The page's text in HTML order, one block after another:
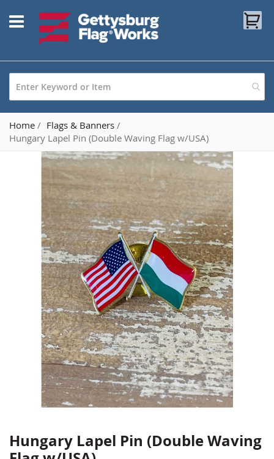
to
Content
Home
Flags & Banners
Hungary Lapel Pin (Double Waving Flag w/USA)
images
Skip
to
Hungary Lapel Pin (Double Waving